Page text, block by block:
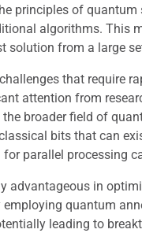
principles of
algorithms. This
solution from a large
that require
attention from
broader field of
bits that can
parallel processing
advantageous in
quantum
leading to